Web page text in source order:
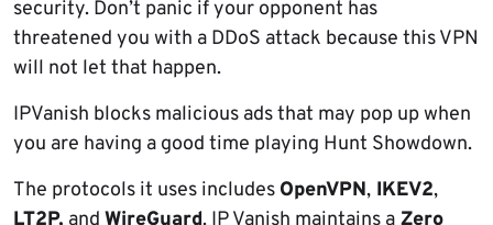
security. Don’t panic if your opponent has
threatened you with a DDoS attack because this VPN
will not let that happen.
IPVanish blocks malicious ads that may pop up when
you are having a good time playing Hunt Showdown.
The protocols it uses includes OpenVPN, IKEV2,